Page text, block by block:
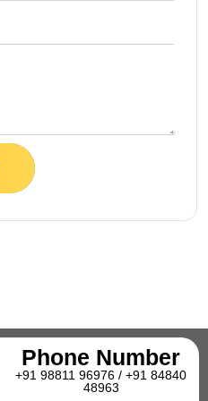
Phone Number
+91 98811 96976 / +91 84840
48963